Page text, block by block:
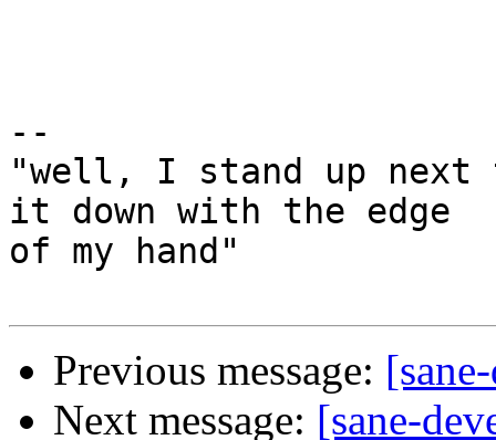
--
"well, I stand up next
it down with the edge
of my hand"
Previous message:
Next message: [sane-